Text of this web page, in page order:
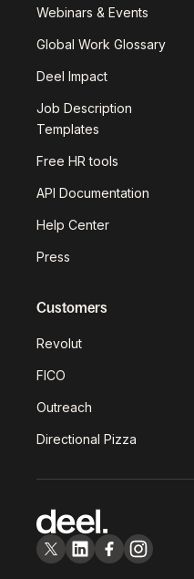
Webinars & Events
Global Work Glossary
Deel Impact
Job Description
Templates
Free HR tools
API Documentation
Help Center
Press
Customers
Revolut
FICO
Outreach
Directional Pizza